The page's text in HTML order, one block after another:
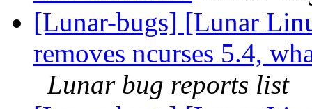
[Lunar-bugs] [Lunar
removes ncurses 5.4,
Lunar bug reports list